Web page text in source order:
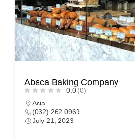
Abaca Baking Company
0.0 (0)
Asia
(032) 262 0969
July 21, 2023